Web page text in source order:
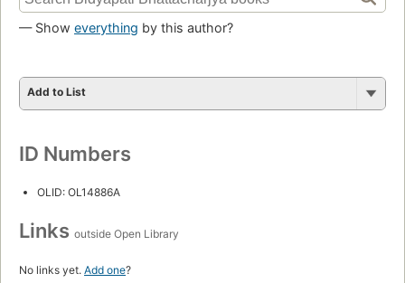
— Show everything by this author?
Add to List
ID Numbers
OLID: OL14886A
Links outside Open Library
No links yet. Add one?